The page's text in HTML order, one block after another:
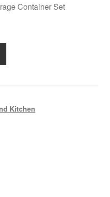
Container Set
Kitchen